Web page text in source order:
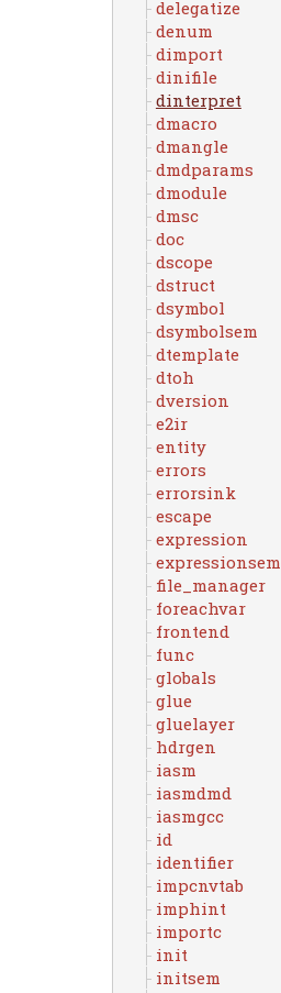
delegatize
denum
dimport
dinifile
dinterpret
dmacro
dmangle
dmdparams
dmodule
dmsc
doc
dscope
dstruct
dsymbol
dsymbolsem
dtemplate
dtoh
dversion
e2ir
entity
errors
errorsink
escape
expression
expressionsem
file_manager
foreachvar
frontend
func
globals
glue
gluelayer
hdrgen
iasm
iasmdmd
iasmgcc
id
identifier
impcnvtab
imphint
importc
init
initsem